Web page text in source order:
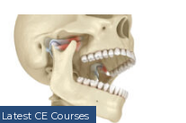
Latest CE Courses